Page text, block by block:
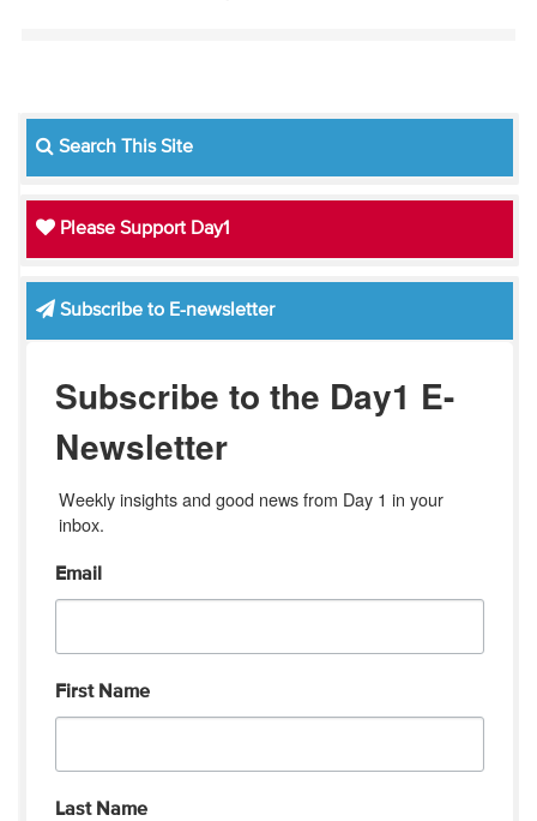
Search This Site
Please Support Day1
Subscribe to E-newsletter
Subscribe to the Day1 E-
Newsletter
Weekly insights and good news from Day 1 in your
inbox.
Email
First Name
Last Name